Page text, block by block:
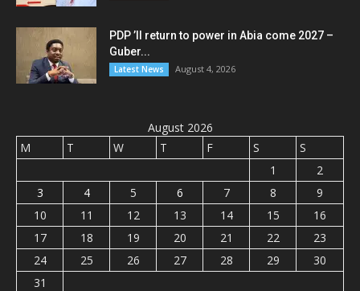
PDP ’ll return to power in Abia come 2027 –
Guber...
Latest News August 4, 2026
August 2026
M
T W T F S
S
1
2
3
4 5 6 7 8
9
10
11 12 13 14 15
16
17
18 19 20 21 22
23
24
25 26 27 28 29
30
31